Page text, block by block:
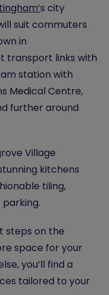
s city
suit commuters
in
transport links with
station with
Medical Centre,
further around
Village
kitchens
tiling,
steps on the
space for your
you’ll find a
tailored to your